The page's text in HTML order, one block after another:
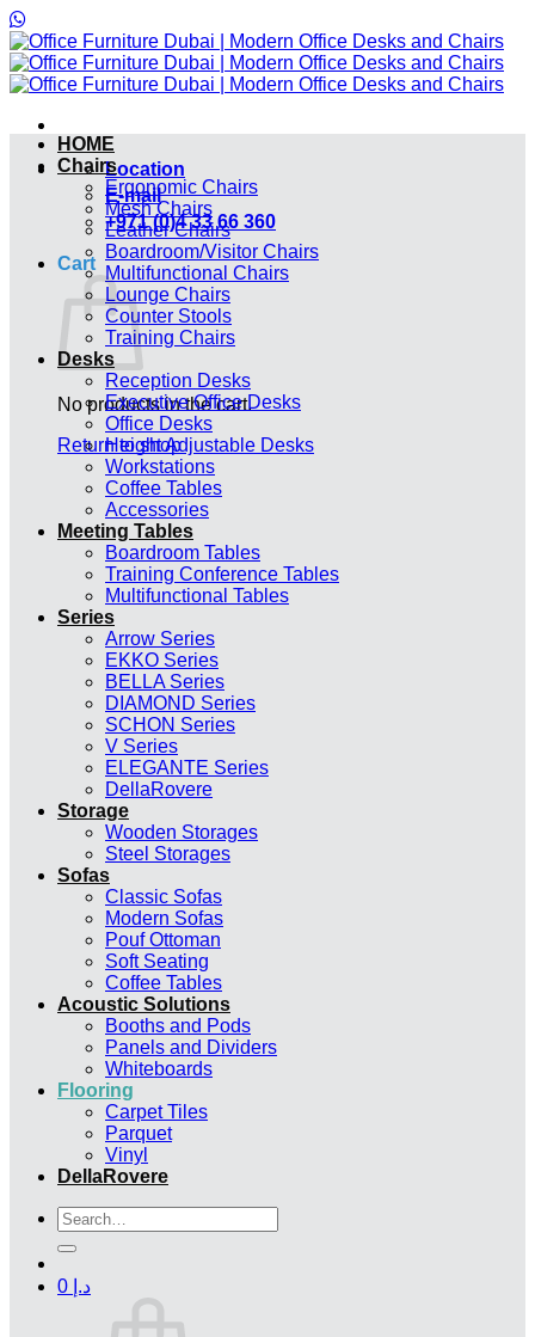
to
content
Location
E-mail
+971 (0)4 33 66 360
Cart
No products in the cart.
Return to shop
HOME
Chairs
Ergonomic Chairs
Mesh Chairs
Leather Chairs
Boardroom/Visitor Chairs
Multifunctional Chairs
Lounge Chairs
Counter Stools
Training Chairs
Desks
Reception Desks
Executive Office Desks
Office Desks
Height Adjustable Desks
Workstations
Coffee Tables
Accessories
Meeting Tables
Boardroom Tables
Training Conference Tables
Multifunctional Tables
Series
Arrow Series
EKKO Series
BELLA Series
DIAMOND Series
SCHON Series
V Series
ELEGANTE Series
DellaRovere
Storage
Wooden Storages
Steel Storages
Sofas
Classic Sofas
Modern Sofas
Pouf Ottoman
Soft Seating
Coffee Tables
Acoustic Solutions
Booths and Pods
Panels and Dividers
Whiteboards
Flooring
Carpet Tiles
Parquet
Vinyl
DellaRovere
Search
for:
د.إ